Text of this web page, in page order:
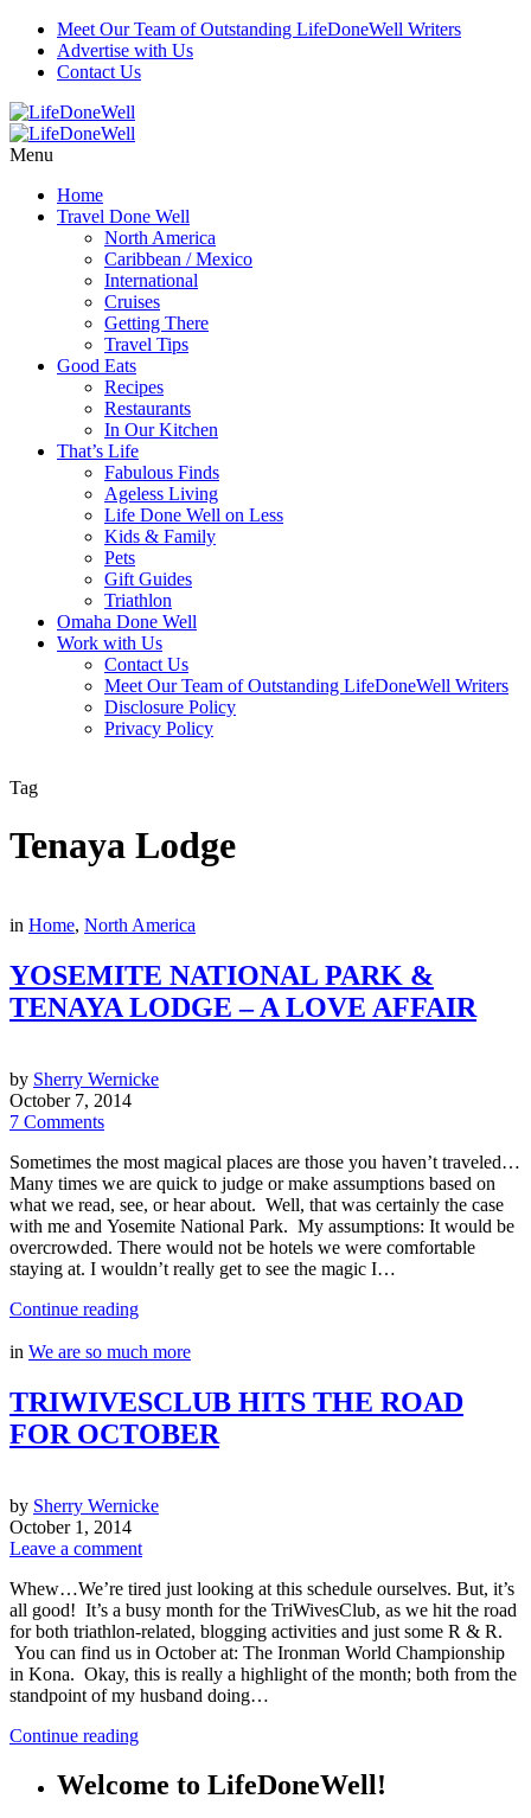
Meet Our Team of Outstanding LifeDoneWell Writers
Advertise with Us
Contact Us
Menu
Home
Travel Done Well
North America
Caribbean / Mexico
International
Cruises
Getting There
Travel Tips
Good Eats
Recipes
Restaurants
In Our Kitchen
That’s Life
Fabulous Finds
Ageless Living
Life Done Well on Less
Kids & Family
Pets
Gift Guides
Triathlon
Omaha Done Well
Work with Us
Contact Us
Meet Our Team of Outstanding LifeDoneWell Writers
Disclosure Policy
Privacy Policy
Tag
Tenaya Lodge
in Home, North America
YOSEMITE NATIONAL PARK &
TENAYA LODGE – A LOVE AFFAIR
by Sherry Wernicke
October 7, 2014
7 Comments
Sometimes the most magical places are those you haven’t traveled…
Many times we are quick to judge or make assumptions based on
what we read, see, or hear about. Well, that was certainly the case
with me and Yosemite National Park. My assumptions: It would be
overcrowded. There would not be hotels we were comfortable
staying at. I wouldn’t really get to see the magic I…
Continue reading
in We are so much more
TRIWIVESCLUB HITS THE ROAD
FOR OCTOBER
by Sherry Wernicke
October 1, 2014
Leave a comment
Whew…We’re tired just looking at this schedule ourselves. But, it’s
all good! It’s a busy month for the TriWivesClub, as we hit the road
for both triathlon-related, blogging activities and just some R & R.
You can find us in October at: The Ironman World Championship
in Kona. Okay, this is really a highlight of the month; both from the
standpoint of my husband doing…
Continue reading
Welcome to LifeDoneWell!